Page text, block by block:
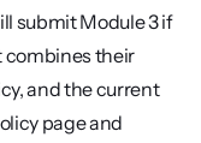
submit Module 3 if
combines their
and the current
page and